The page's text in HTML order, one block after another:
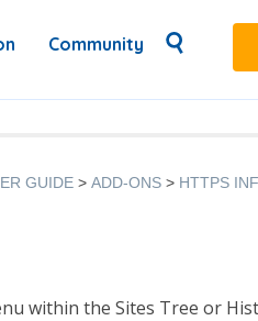
Community
GUIDE ADD-ONS HTTPS
within the Sites Tree or